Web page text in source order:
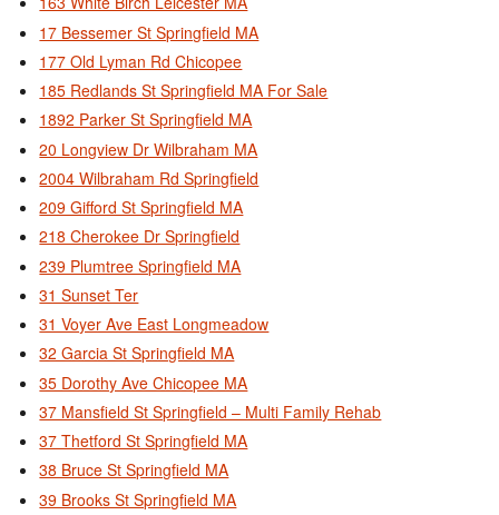
17 Bessemer St Springfield MA
177 Old Lyman Rd Chicopee
185 Redlands St Springfield MA For Sale
1892 Parker St Springfield MA
20 Longview Dr Wilbraham MA
2004 Wilbraham Rd Springfield
209 Gifford St Springfield MA
218 Cherokee Dr Springfield
239 Plumtree Springfield MA
31 Sunset Ter
31 Voyer Ave East Longmeadow
32 Garcia St Springfield MA
35 Dorothy Ave Chicopee MA
37 Mansfield St Springfield – Multi Family Rehab
37 Thetford St Springfield MA
38 Bruce St Springfield MA
39 Brooks St Springfield MA